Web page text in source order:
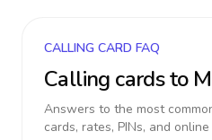
CALLING CARD FAQ
Calling cards to
Answers to the most
cards, rates, PINs, and